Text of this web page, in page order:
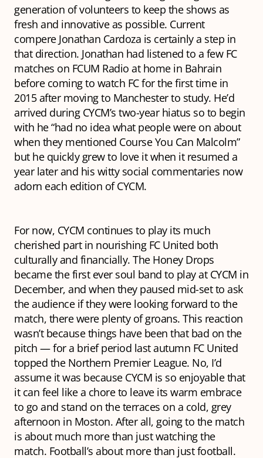
generation of volunteers to keep the shows as
fresh and innovative as possible. Current
compere Jonathan Cardoza is certainly a step in
that direction. Jonathan had listened to a few FC
matches on FCUM Radio at home in Bahrain
before coming to watch FC for the first time in
2015 after moving to Manchester to study. He’d
arrived during CYCM’s two-year hiatus so to begin
with he “had no idea what people were on about
when they mentioned Course You Can Malcolm”
but he quickly grew to love it when it resumed a
year later and his witty social commentaries now
adorn each edition of CYCM.
For now, CYCM continues to play its much
cherished part in nourishing FC United both
culturally and financially. The Honey Drops
became the first ever soul band to play at CYCM in
December, and when they paused mid-set to ask
the audience if they were looking forward to the
match, there were plenty of groans. This reaction
wasn’t because things have been that bad on the
pitch — for a brief period last autumn FC United
topped the Northern Premier League. No, I’d
assume it was because CYCM is so enjoyable that
it can feel like a chore to leave its warm embrace
to go and stand on the terraces on a cold, grey
afternoon in Moston. After all, going to the match
is about much more than just watching the
match. Football’s about more than just football.